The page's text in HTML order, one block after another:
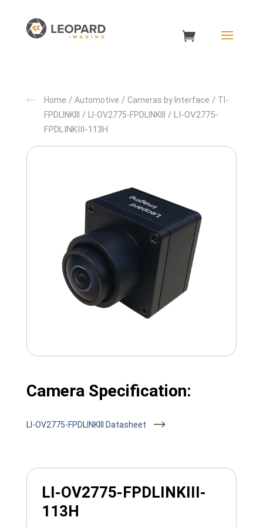
Home / Automotive / Cameras by Interface / TI-
FPDLINKIII
/ LI-OV2775-FPDLINKIII
/ LI-OV2775-
FPDLINKIII-113H
Camera Specification:
LI-OV2775-FPDLINKIII Datasheet
LI-OV2775-FPDLINKIII-
113H